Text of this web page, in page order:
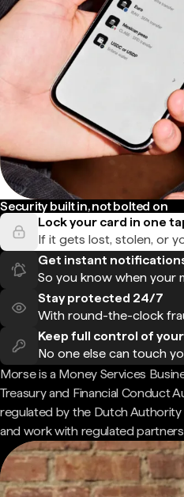
Security built in, not bolted on
Lock your card in one
If it gets lost, stolen, or
Get instant
So you know when your
Stay protected 24/7
With round-the-clock
Keep full control of
No one else can touch
Morse is a Money Services
Treasury and Financial Conduct
regulated by the Dutch Authority
and work with regulated